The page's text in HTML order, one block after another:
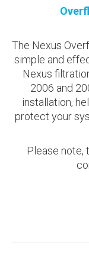
The Nexus
simple and
Nexus
2006 and
installation,
protect your
Please note,